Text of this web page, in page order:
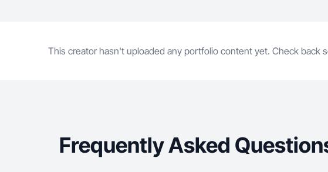
This creator hasn't uploaded any portfolio content yet. Check back
Frequently Asked